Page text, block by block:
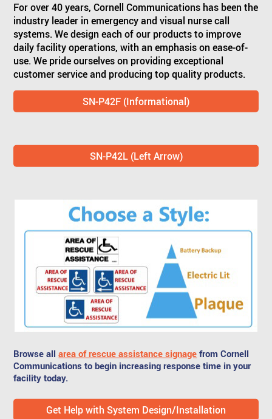
For over 40 years, Cornell Communications has been the
industry leader in emergency and visual nurse call
systems. We design each of our products to improve
daily facility operations, with an emphasis on ease-of-
use. We pride ourselves on providing exceptional
customer service and producing top quality products.
SN-P42F (Informational)
SN-P42L (Left Arrow)
Browse allarea of rescue assistance signage from Cornell
Communications to begin increasing response time in your
facility today.
Get Help with System Design/Installation